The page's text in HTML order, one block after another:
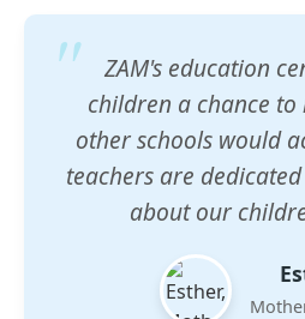
ZAM's education
children a chance
other schools would
teachers are
about our